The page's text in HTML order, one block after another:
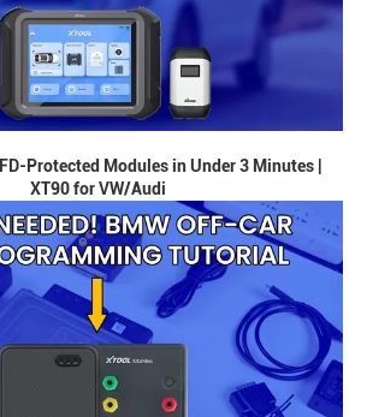
Protected Modules in Under 3 Minutes |
XT90 for VW/Audi